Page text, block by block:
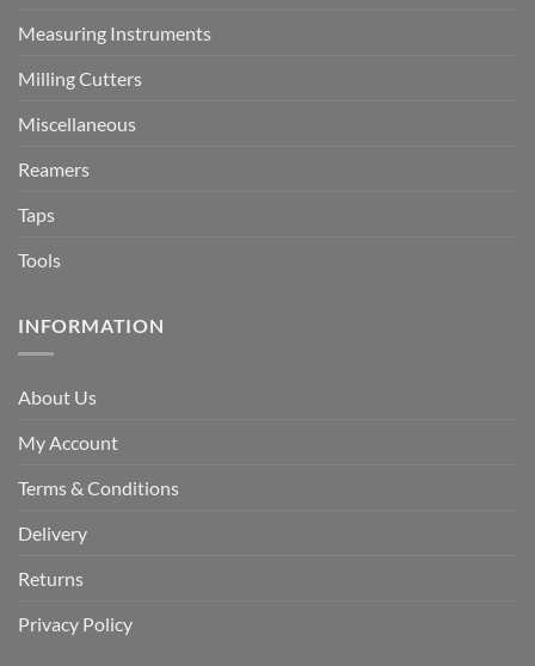
Measuring Instruments
Milling Cutters
Miscellaneous
Reamers
Taps
Tools
INFORMATION
About Us
My Account
Terms & Conditions
Delivery
Returns
Privacy Policy